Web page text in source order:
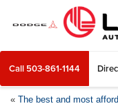
Call 503-861-1144
« The best and most